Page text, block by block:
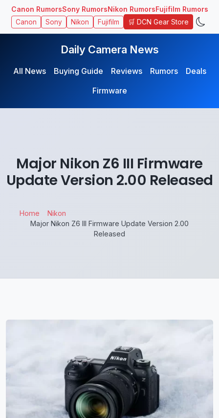
Canon RumorsSony RumorsNikon RumorsFujifilm Rumors
Canon Sony Nikon Fujifilm 🛒 DCN Gear Store
Daily Camera News
All News Buying Guide Reviews Rumors
Deals
Firmware
Major Nikon Z6 III Firmware
Update Version 2.00 Released
Home
Nikon
Major Nikon Z6 III Firmware Update Version 2.00
Released